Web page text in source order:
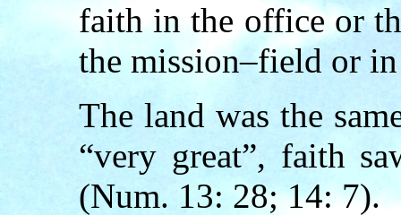
faith in the office or
the mission–field or
The land was the
“very great”, faith
(Num. 13: 28; 14: 7).